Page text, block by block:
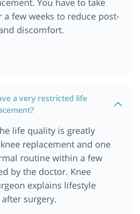
few weeks to reduce post-
discomfort.
a very restricted life
life quality is greatly
replacement and one
routine within a few
by the doctor. Knee
explains lifestyle
surgery.